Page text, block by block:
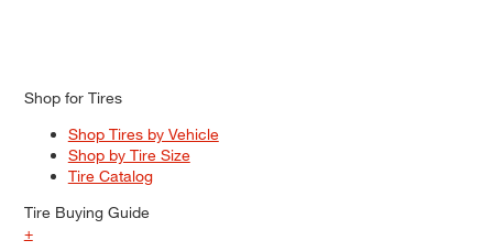
Shop for Tires
Shop Tires by Vehicle
Shop by Tire Size
Tire Catalog
Tire Buying Guide
+